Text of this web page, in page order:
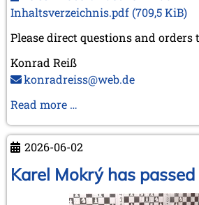
Inhaltsverzeichnis.pdf (709,5 KiB)
Please direct questions and orders
Konrad Reiß
konradreiss@web.de
Read more …
GM
Dr.
Robert
Hübner
2026-06-02
Karel Mokrý has